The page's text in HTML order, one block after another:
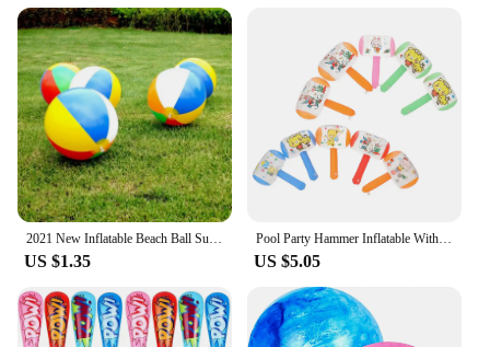
US $1.35
Pool Party Hammer Inflatable With Bell Small Ringing Toy 10pcs Toys Favors Balloon Pvc
US $5.05